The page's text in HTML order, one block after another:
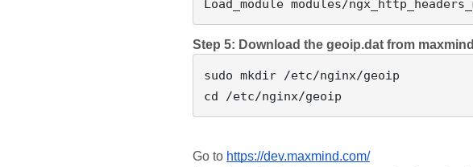
Step 5: Download the geoip.dat from maxmind
sudo mkdir /etc/nginx/geoip
Go to https://dev.maxmind.com/